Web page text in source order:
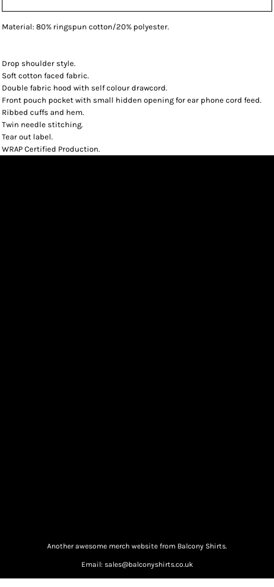
Material: 80% ringspun cotton/20% polyester.
Drop shoulder style.
Soft cotton faced fabric.
Double fabric hood with self colour drawcord.
Front pouch pocket with small hidden opening for ear phone cord feed.
Ribbed cuffs and hem.
Twin needle stitching.
Tear out label.
WRAP Certified Production.
Another awesome merch website from Balcony Shirts.
Email: sales@balconyshirts.co.uk